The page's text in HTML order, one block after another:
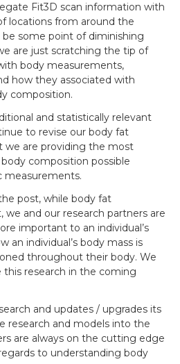
Fit3D scan information with
locations from around the
some point of diminishing
are just scratching the tip of
body measurements,
how they associated with
composition.
and statistically relevant
to revise our body fat
we are providing the most
composition possible
post, while body fat
and our research partners are
important to an individual’s
an individual’s body mass is
throughout their body. We
this research in the coming
and updates / upgrades its
research and models into the
are always on the cutting edge
to understanding body